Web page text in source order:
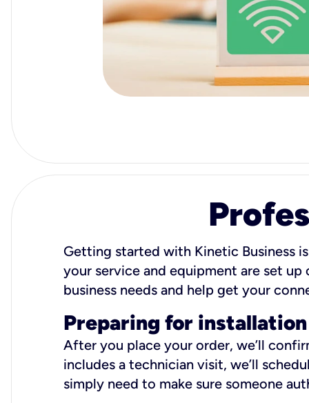
Getting started with Kinetic Business
your service and equipment are set
business needs and help get your
Preparing for installation
After you place your order, we’ll
includes a technician visit, we’ll
simply need to make sure someone